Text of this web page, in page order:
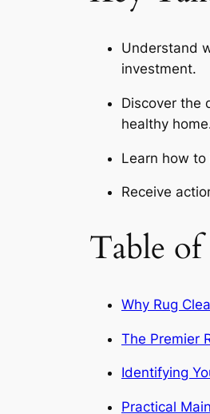
Understand
investment.
Discover the
healthy
Learn how
Receive
Table
Why Rug
The Premier
Identifying
Practical